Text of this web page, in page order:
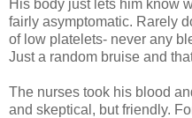
His body just lets him know
fairly asymptomatic. Rarely
of low platelets- never any
Just a random bruise and
The nurses took his blood
and skeptical, but friendly.